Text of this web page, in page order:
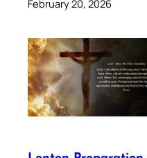
February 20, 2026